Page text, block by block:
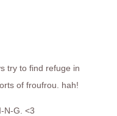
try to find refuge in
of froufrou. hah!
N-G. <3